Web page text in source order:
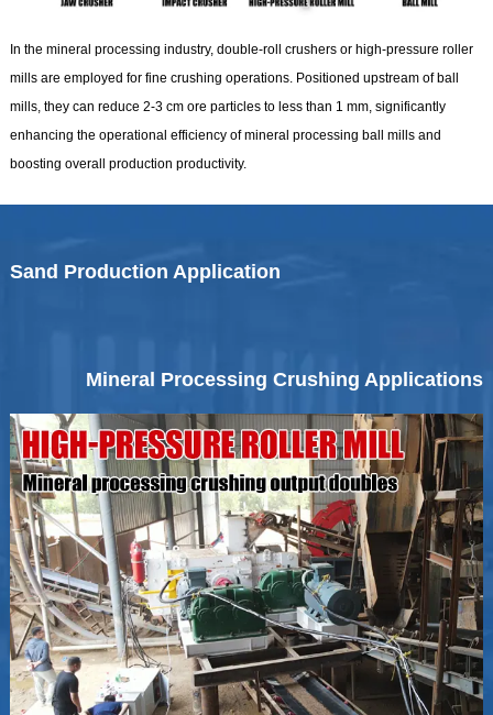
In the mineral processing industry, double-roll crushers or high-pressure roller
mills are employed for fine crushing operations. Positioned upstream of ball
mills, they can reduce 2-3 cm ore particles to less than 1 mm, significantly
enhancing the operational efficiency of mineral processing ball mills and
boosting overall production productivity.
Sand Production Application
Mineral Processing Crushing Applications